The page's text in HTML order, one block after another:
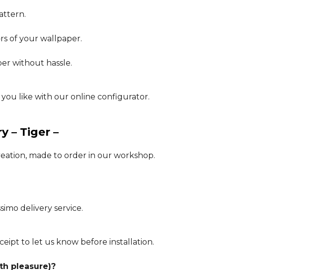
of your wallpaper.
without hassle.
you like with our online configurator.
– Tiger –
made to order in our workshop.
delivery service.
to let us know before installation.
pleasure)?